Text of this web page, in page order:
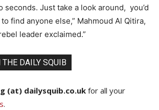
seconds. Just take a look around, you’d
find anyone else,” Mahmoud Al Qitira,
leader exclaimed.”
DAILY SQUIB
(at) dailysquib.co.uk for all your
.